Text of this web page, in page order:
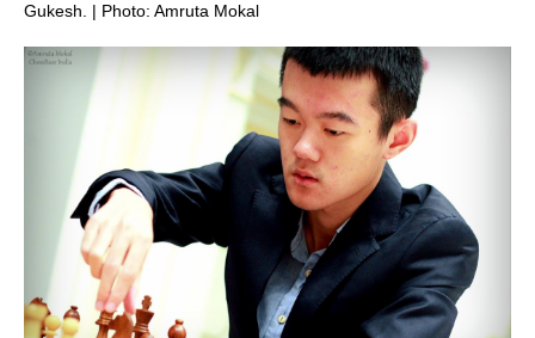
Gukesh. | Photo: Amruta Mokal